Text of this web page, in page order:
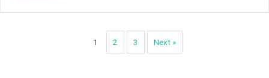
1 2 3 Next »